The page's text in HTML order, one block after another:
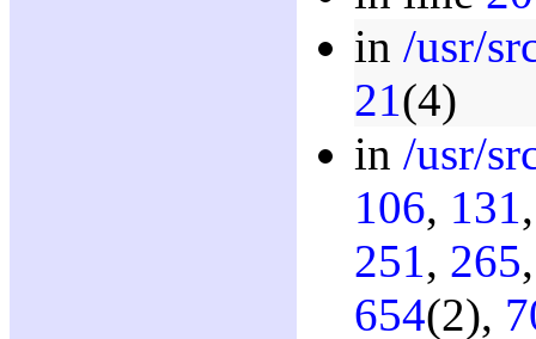
in /usr/
21(4)
in /usr/
106, 131
251, 265
654(2),